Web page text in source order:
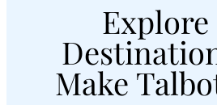
Legged
Visitors
Welcome
Make